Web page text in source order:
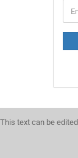
TO
This text can be